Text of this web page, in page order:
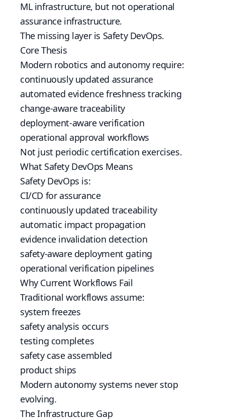
ML infrastructure, but not operational
assurance infrastructure.
The missing layer is Safety DevOps.
Core Thesis
Modern robotics and autonomy require:
continuously updated assurance
automated evidence freshness tracking
change-aware traceability
deployment-aware verification
operational approval workflows
Not just periodic certification exercises.
What Safety DevOps Means
Safety DevOps is:
CI/CD for assurance
continuously updated traceability
automatic impact propagation
evidence invalidation detection
safety-aware deployment gating
operational verification pipelines
Why Current Workflows Fail
Traditional workflows assume:
system freezes
safety analysis occurs
testing completes
safety case assembled
product ships
Modern autonomy systems never stop
evolving.
The Infrastructure Gap